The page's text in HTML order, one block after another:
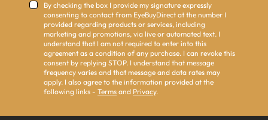
By checking the box I provide my signature expressly
consenting to contact from EyeBuyDirect at the number I
provided regarding products or services, including
marketing and promotions, via live or automated text. I
understand that I am not required to enter into this
agreement as a condition of any purchase. I can revoke this
consent by replying STOP. I understand that message
frequency varies and that message and data rates may
apply. I also agree to the information provided at the
following links - Terms and Privacy.